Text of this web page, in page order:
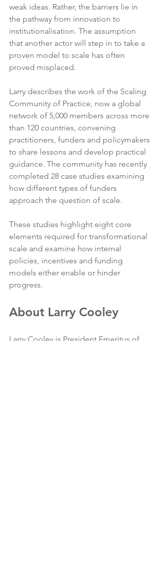
weak ideas. Rather, the barriers lie in
the pathway from innovation to
institutionalisation. The assumption
that another actor will step in to take a
proven model to scale has often
proved misplaced.
Larry describes the work of the Scaling
Community of Practice, now a global
network of 5,000 members across more
than 120 countries, convening
practitioners, funders and policymakers
to share lessons and develop practical
guidance. The community has recently
completed 28 case studies examining
how different types of funders
approach the question of scale.
These studies highlight eight core
elements required for transformational
scale and examine how internal
policies, incentives and funding
models either enable or hinder
progress.
About Larry Cooley
Larry Cooley is President Emeritus of